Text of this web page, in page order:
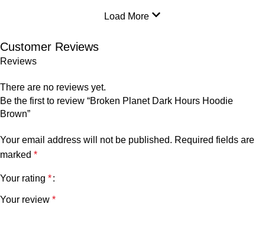
Load More
Customer Reviews
Reviews
There are no reviews yet.
Be the first to review “Broken Planet Dark Hours Hoodie
Brown”
Your email address will not be published. Required fields are
marked *
Your rating *
Your review *